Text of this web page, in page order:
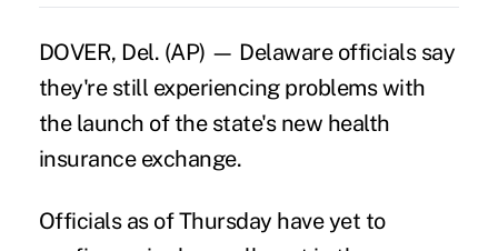
DOVER, Del. (AP) — Delaware officials say
they're still experiencing problems with
the launch of the state's new health
insurance exchange.
Officials as of Thursday have yet to